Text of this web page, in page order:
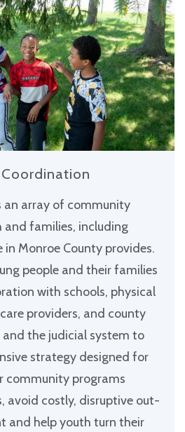
an array of community
families, including
in Monroe County provides.
people and their families
with schools, physical
providers, and county
the judicial system to
strategy designed for
community programs
avoid costly, disruptive out-
and help youth turn their